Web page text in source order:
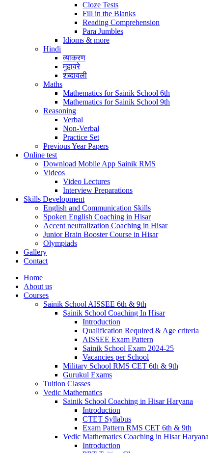
Cloze Tests
Fill in the Blanks
Reading Comprehension
Para Jumbles
Idioms & more
Hindi
व्याकरण
मुहावरे
शब्दावली
Maths
Mathematics for Sainik School 6th
Mathematics for Sainik School 9th
Reasoning
Verbal
Non-Verbal
Practice Set
Previous Year Papers
Online test
Download Mobile App Sainik RMS
Videos
Video Lectures
Interview Preparations
Skills Development
English and Communication Skills
Spoken English Coaching in Hisar
Accent neutralization Coaching in Hisar
Junior Brain Booster Course in Hisar
Olympiads
Gallery
Contact
Home
About us
Courses
Sainik School AISSEE 6th & 9th
Sainik School Coaching In Hisar
Introduction
Qualification Required & Age criteria
AISSEE Exam Pattern
Sainik School Exam 2024-25
Vacancies per School
Military School RMS CET 6th & 9th
Gurukul Exams
Tuition Classes
Vedic Mathematics
Sainik School Coaching in Hisar Haryana
Introduction
CTET Syllabus
Exam Pattern RMS CET 6th & 9th
Vedic Mathematics Coaching in Hisar Haryana
Introduction